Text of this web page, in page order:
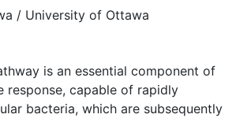
/ University of Ottawa
is an essential component of
response, capable of rapidly
bacteria, which are subsequently